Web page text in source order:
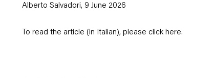
Alberto Salvadori, 9 June 2026
To read the article (in Italian), please click here.